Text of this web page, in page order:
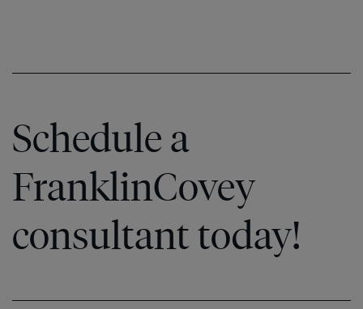
Schedule a
FranklinCovey
consultant today!